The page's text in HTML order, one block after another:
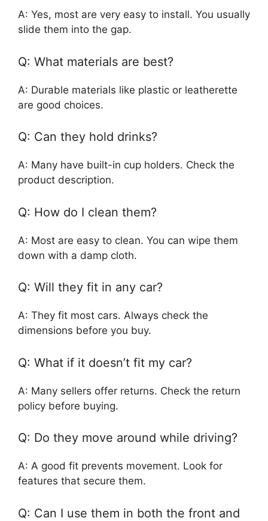
A: Yes, most are very easy to install. You usually
slide them into the gap.
Q: What materials are best?
A: Durable materials like plastic or leatherette
are good choices.
Q: Can they hold drinks?
A: Many have built-in cup holders. Check the
product description.
Q: How do I clean them?
A: Most are easy to clean. You can wipe them
down with a damp cloth.
Q: Will they fit in any car?
A: They fit most cars. Always check the
dimensions before you buy.
Q: What if it doesn’t fit my car?
A: Many sellers offer returns. Check the return
policy before buying.
Q: Do they move around while driving?
A: A good fit prevents movement. Look for
features that secure them.
Q: Can I use them in both the front and